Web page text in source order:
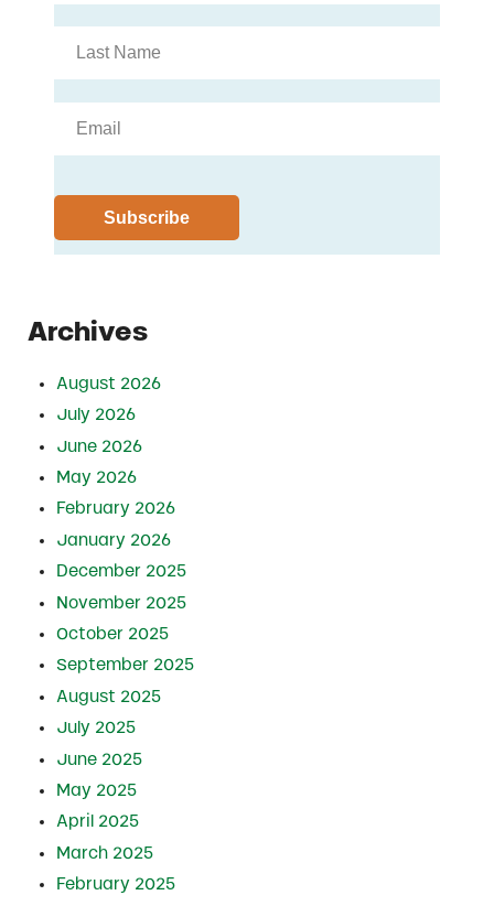
Archives
August 2026
July 2026
June 2026
May 2026
February 2026
January 2026
December 2025
November 2025
October 2025
September 2025
August 2025
July 2025
June 2025
May 2025
April 2025
March 2025
February 2025